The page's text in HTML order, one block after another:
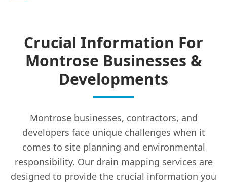
Crucial Information For
Montrose Businesses &
Developments
Montrose businesses, contractors, and
developers face unique challenges when it
comes to site planning and environmental
responsibility. Our drain mapping services are
designed to provide the crucial information you